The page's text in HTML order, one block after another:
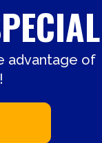
advantage of